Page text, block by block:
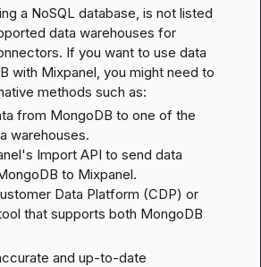
a NoSQL database, is not listed
data warehouses for
If you want to use data
with Mixpanel, you might need to
methods such as:
from MongoDB to one of the
warehouses.
Import API to send data
to Mixpanel.
Data Platform (CDP) or
that supports both MongoDB
and up-to-date